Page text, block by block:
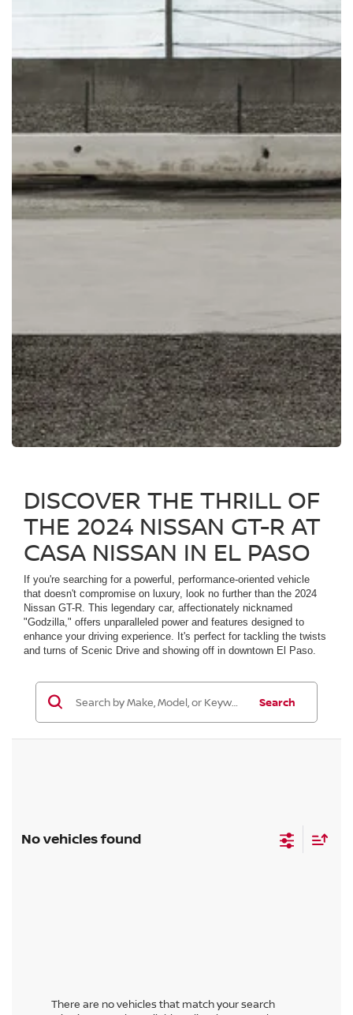
DISCOVER THE THRILL OF
THE 2024 NISSAN GT-R AT
CASA NISSAN IN EL PASO
If you're searching for a powerful, performance-oriented vehicle
that doesn't compromise on luxury, look no further than the 2024
Nissan GT-R. This legendary car, affectionately nicknamed
"Godzilla," offers unparalleled power and features designed to
enhance your driving experience. It's perfect for tackling the twists
and turns of Scenic Drive and showing off in downtown El Paso.
Search
No vehicles found
There are no vehicles that match your search